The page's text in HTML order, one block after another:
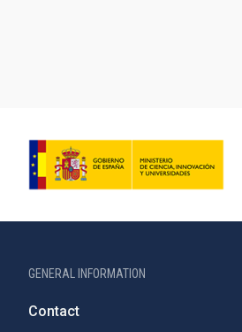
GENERAL INFORMATION
Contact